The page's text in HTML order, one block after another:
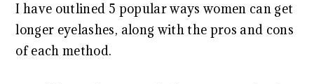
I have outlined 5 popular ways women can get
longer eyelashes, along with the pros and cons
of each method.